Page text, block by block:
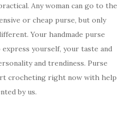
Any woman can go to the
or cheap purse, but only
Your handmade purse
yourself, your taste and
and trendiness. Purse
crocheting right now with help
by us.